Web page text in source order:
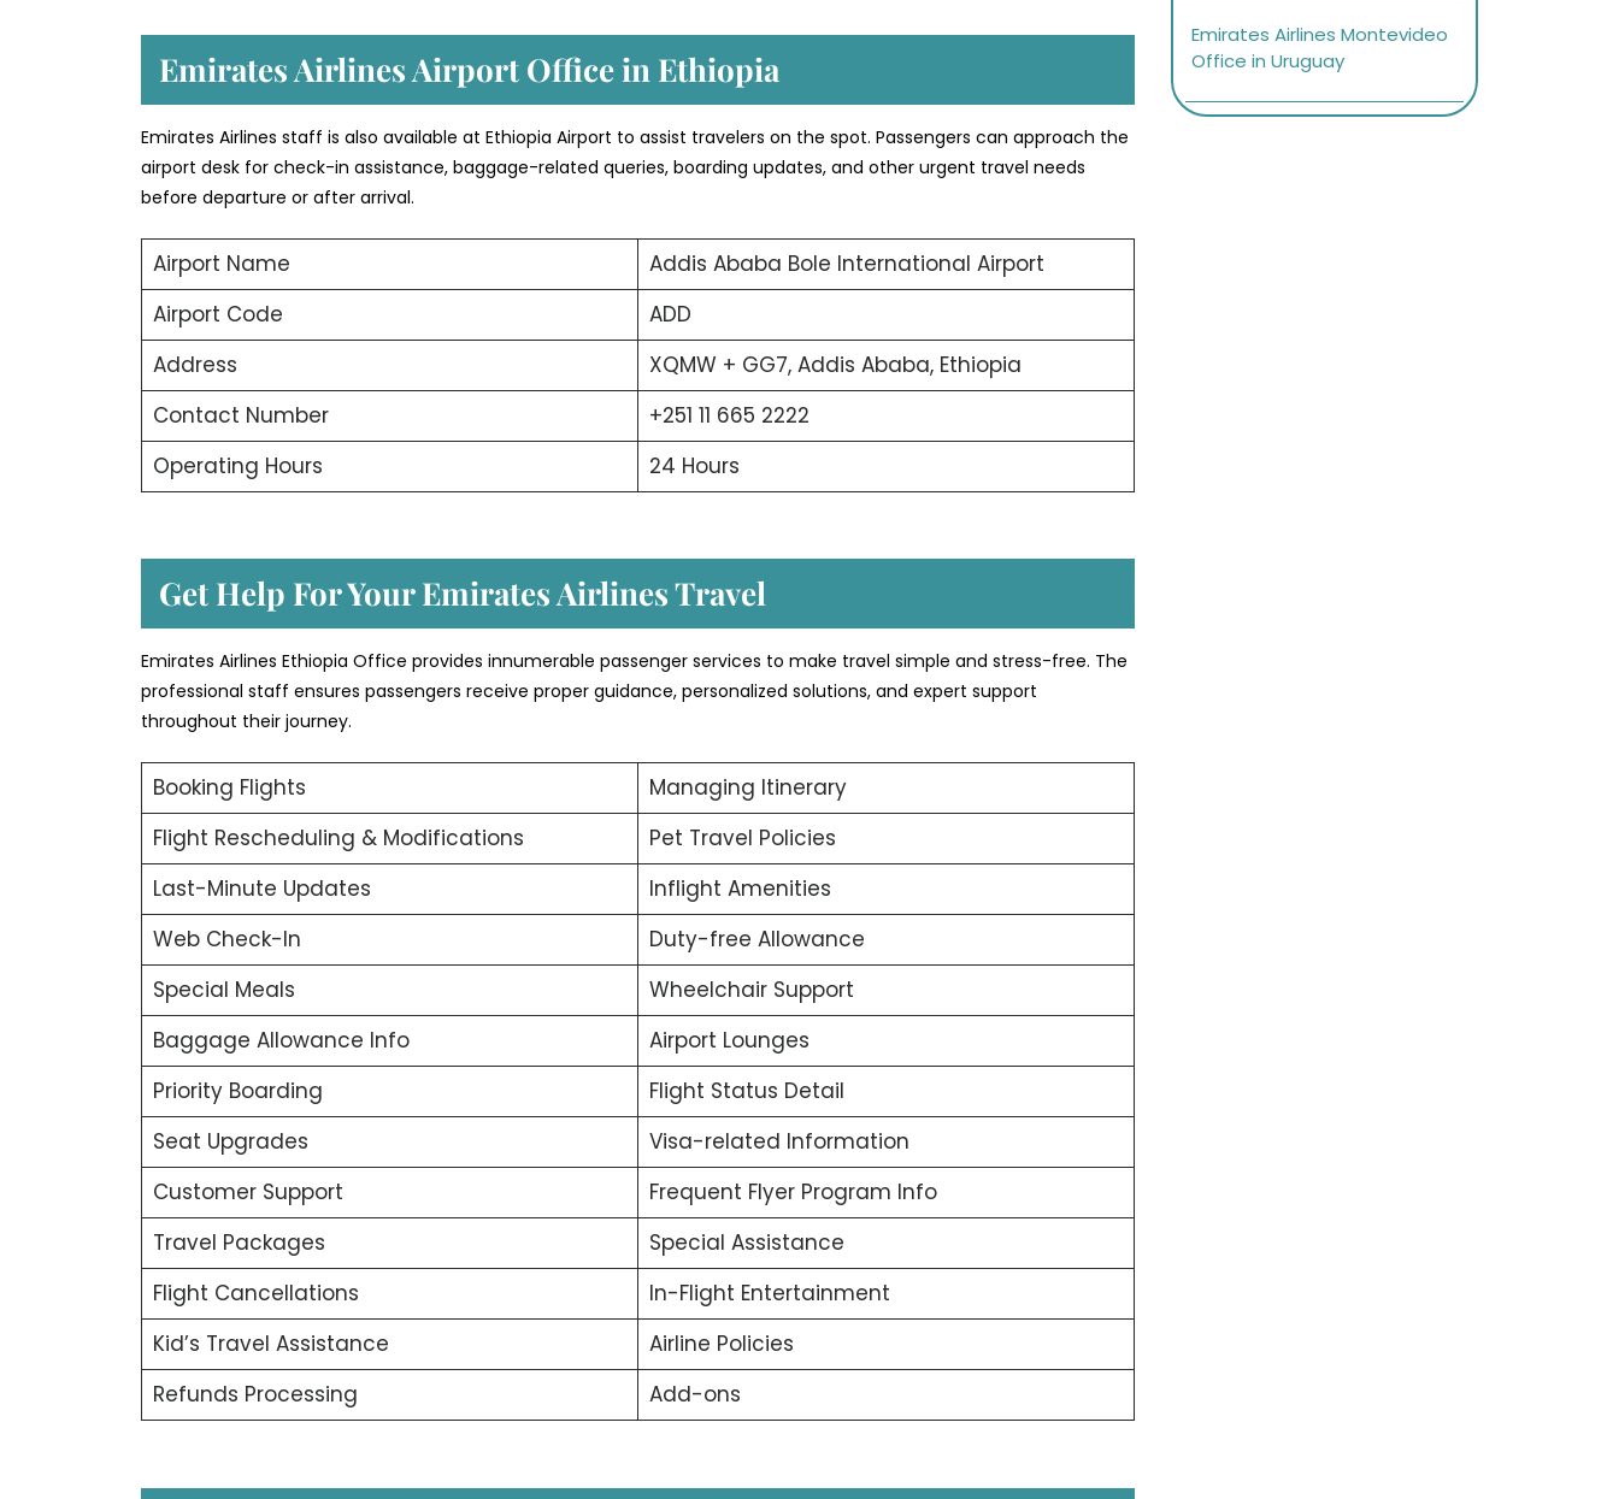
Emirates Airlines Airport Office in Ethiopia
Emirates Airlines staff is also available at Ethiopia Airport to assist travelers on the spot. Passengers can approach the
airport desk for check-in assistance, baggage-related queries, boarding updates, and other urgent travel needs
before departure or after arrival.
Airport Name
Addis Ababa Bole International Airport
Airport Code
ADD
Address
XQMW + GG7, Addis Ababa, Ethiopia
Contact Number
+251 11 665 2222
Operating Hours
24 Hours
Get Help For Your Emirates Airlines Travel
Emirates Airlines Ethiopia Office provides innumerable passenger services to make travel simple and stress-free. The
professional staff ensures passengers receive proper guidance, personalized solutions, and expert support
throughout their journey.
Booking Flights
Managing Itinerary
Flight Rescheduling & Modifications
Pet Travel Policies
Last-Minute Updates
Inflight Amenities
Web Check-In
Duty-free Allowance
Special Meals
Wheelchair Support
Baggage Allowance Info
Airport Lounges
Priority Boarding
Flight Status Detail
Seat Upgrades
Visa-related Information
Customer Support
Frequent Flyer Program Info
Travel Packages
Special Assistance
Flight Cancellations
In-Flight Entertainment
Kid’s Travel Assistance
Airline Policies
Refunds Processing
Add-ons
Emirates Airlines Montevideo
Office in Uruguay